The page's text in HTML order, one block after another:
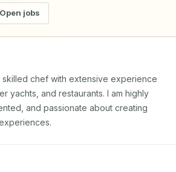
Open jobs
skilled chef with extensive experience
yachts, and restaurants. I am highly
and passionate about creating